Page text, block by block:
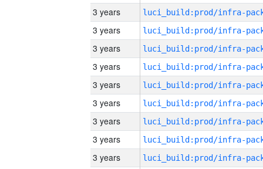
3 years
3 years
3 years
3 years
3 years
3 years
3 years
3 years
3 years